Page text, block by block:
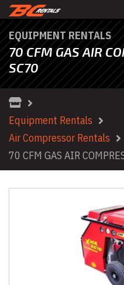
EQUIPMENT RENTALS
70 CFM GAS AIR
SC70
Equipment Rentals
Air Compressor Rentals
70 CFM GAS AIR